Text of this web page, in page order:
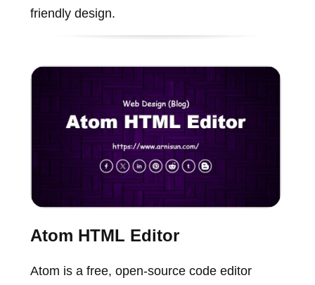
friendly design.
Atom HTML Editor
Atom is a free, open-source code editor